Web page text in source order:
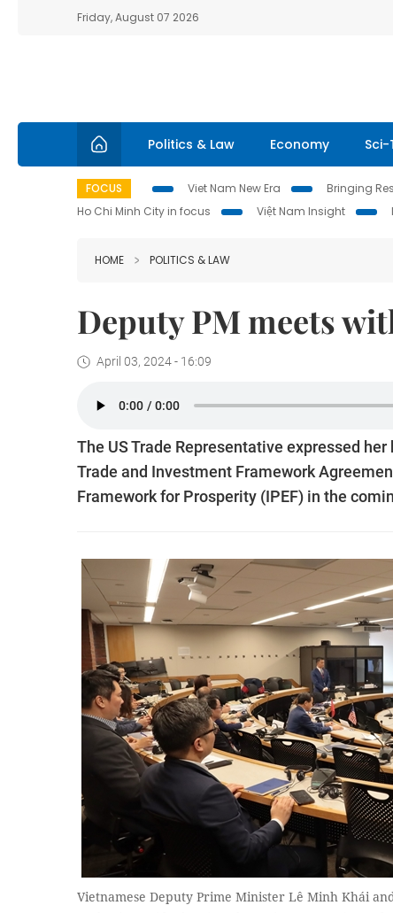
Friday, August 07 2026
Politics & Law Economy Sci-
FOCUS Viet Nam New Era Bringing
Ho Chi Minh City in focus
Việt Nam Insight
HOME POLITICS & LAW
Deputy PM meets
April 03, 2024 - 16:09
The US Trade Representative expressed
Trade and Investment Framework
Framework for Prosperity (IPEF) in the
Vietnamese Deputy Prime Minister Lê Minh Khái